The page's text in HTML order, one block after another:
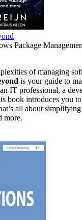
Package
of managing
is your guide to
IT professional, a
book introduces you
all about
more.